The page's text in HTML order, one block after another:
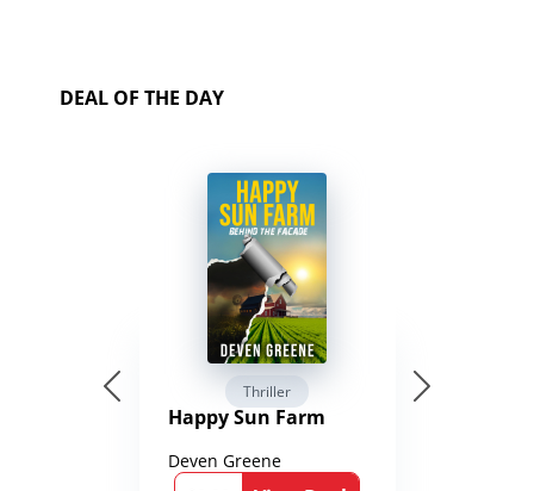
DEAL OF THE DAY
Thriller
Happy Sun Farm
Deven Greene